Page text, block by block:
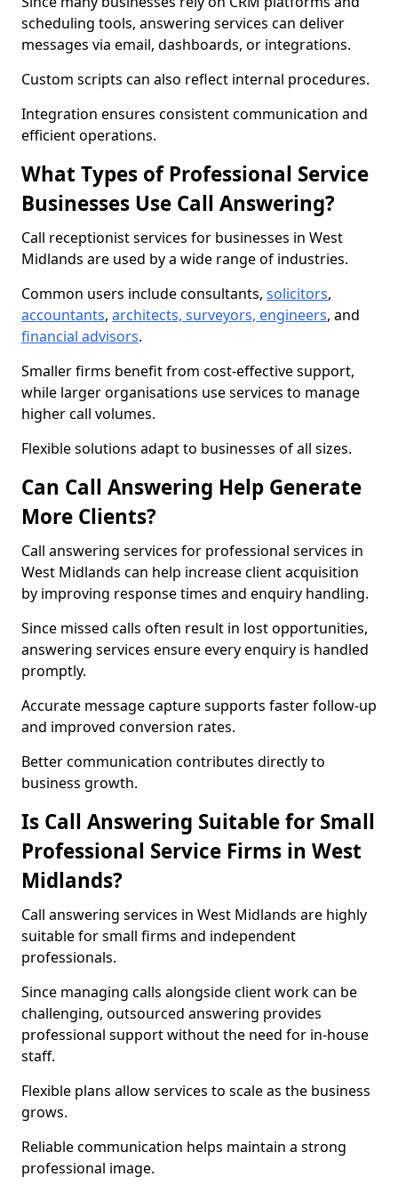
scheduling tools, answering services can deliver
messages via email, dashboards, or integrations.
Custom scripts can also reflect internal procedures.
Integration ensures consistent communication and
efficient operations.
What Types of Professional Service
Businesses Use Call Answering?
Call receptionist services for businesses in West
Midlands are used by a wide range of industries.
Common users include consultants, solicitors,
accountants, architects, surveyors, engineers, and
financial advisors.
Smaller firms benefit from cost-effective support,
while larger organisations use services to manage
higher call volumes.
Flexible solutions adapt to businesses of all sizes.
Can Call Answering Help Generate
More Clients?
Call answering services for professional services in
West Midlands can help increase client acquisition
by improving response times and enquiry handling.
Since missed calls often result in lost opportunities,
answering services ensure every enquiry is handled
promptly.
Accurate message capture supports faster follow-up
and improved conversion rates.
Better communication contributes directly to
business growth.
Is Call Answering Suitable for Small
Professional Service Firms in West
Midlands?
Call answering services in West Midlands are highly
suitable for small firms and independent
professionals.
Since managing calls alongside client work can be
challenging, outsourced answering provides
professional support without the need for in-house
staff.
Flexible plans allow services to scale as the business
grows.
Reliable communication helps maintain a strong
professional image.